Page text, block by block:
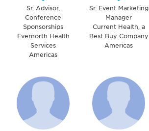
Sr. Advisor,
Conference
Sponsorships
Evernorth Health
Services
Americas
Sr. Event Marketing
Manager
Current Health, a
Best Buy Company
Americas